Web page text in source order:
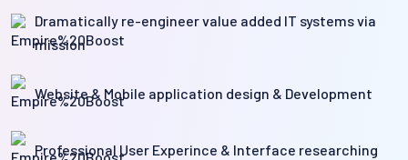
Dramatically re-engineer value added IT systems via
mission
Website & Mobile application design & Development
Professional User Experince & Interface researching